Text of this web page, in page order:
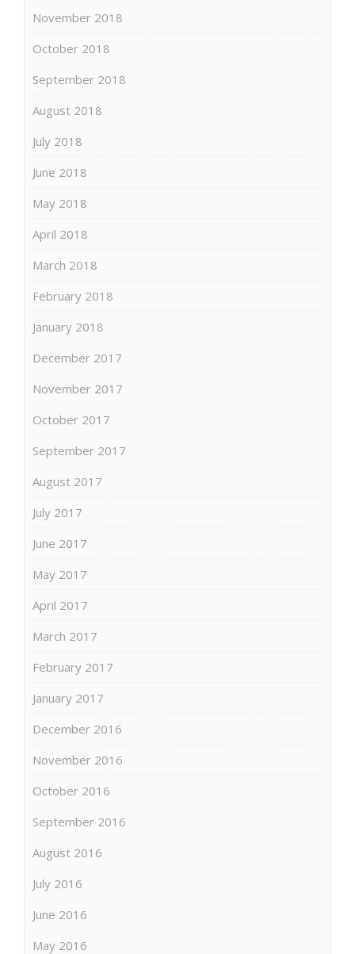
November 2018
October 2018
September 2018
August 2018
July 2018
June 2018
May 2018
April 2018
March 2018
February 2018
January 2018
December 2017
November 2017
October 2017
September 2017
August 2017
July 2017
June 2017
May 2017
April 2017
March 2017
February 2017
January 2017
December 2016
November 2016
October 2016
September 2016
August 2016
July 2016
June 2016
May 2016